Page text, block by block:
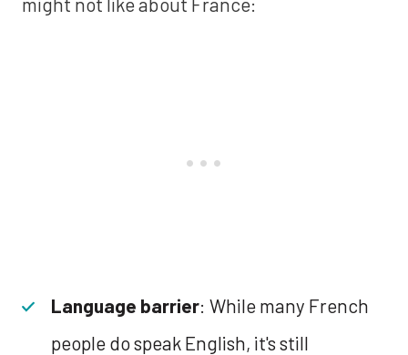
Language barrier: While many French
people do speak English, it's still